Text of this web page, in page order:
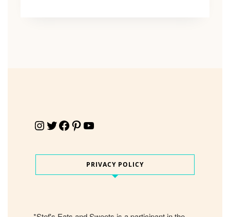
Instagram Twitter Facebook Pinterest YouTube
PRIVACY POLICY